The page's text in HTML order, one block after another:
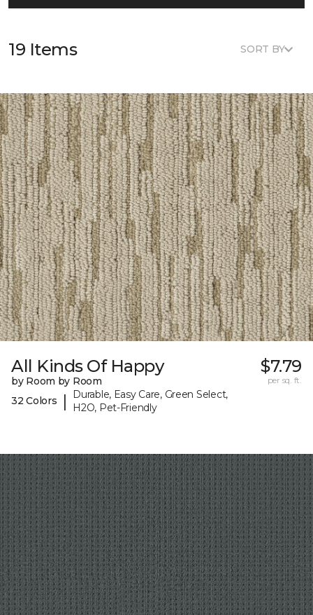
19 Items SORT BY
All Kinds Of Happy
by Room by Room
32 Colors
|
Durable, Easy Care, Green Select,
H2O, Pet-Friendly
$7.79
per sq. ft.